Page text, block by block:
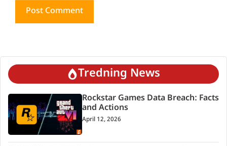
Tredning News
Rockstar Games Data Breach: Facts
and Actions
April 12, 2026